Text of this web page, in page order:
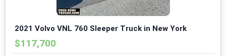
2021 Volvo VNL 760 Sleeper Truck in New York
$117,700